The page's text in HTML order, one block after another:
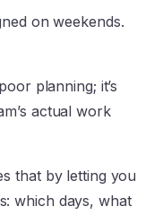
on weekends.
planning; it’s
actual work
that by letting you
which days, what